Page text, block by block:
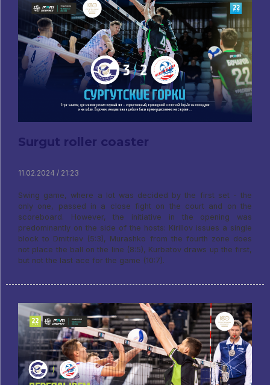
Surgut roller coaster
11.02.2024 / 21:23
Swing game, where a lot was decided by the first set - the
only one, passed in a close fight on the court and on the
scoreboard. However, the initiative in the opening was
predominantly on the side of the hosts: Kirillov issues a single
block to Dmitriev (5:3), Murashko from the fourth zone does
not place the ball on the line (8:5), Kurbatov draws up the first,
but not the last ace for the game (10:7).